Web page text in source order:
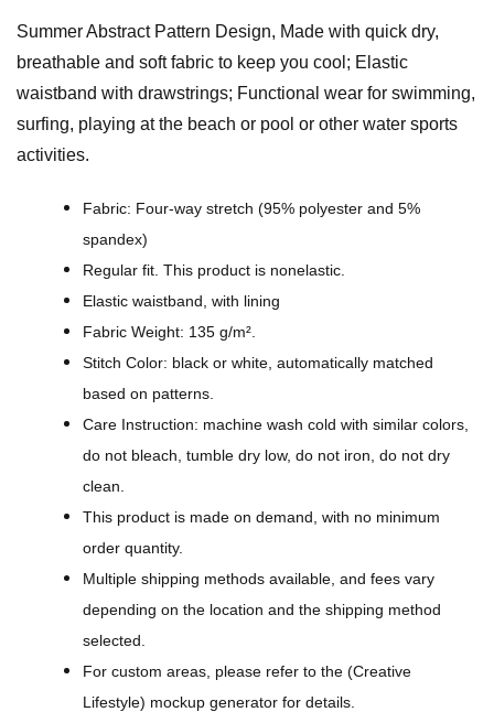
a
c
t
P
a
Summer Abstract Pattern Design, Made with quick dry,
breathable and soft fabric to keep you cool; Elastic
waistband with drawstrings; Functional wear for swimming,
surfing, playing at the beach or pool or other water sports
activities.
Fabric: Four-way stretch (95% polyester and 5%
spandex)
Regular fit. This product is nonelastic.
Elastic waistband, with lining
Fabric Weight: 135 g/m².
Stitch Color: black or white, automatically matched
based on patterns.
Care Instruction: machine wash cold with similar colors,
do not bleach, tumble dry low, do not iron, do not dry
clean.
This product is made on demand, with no minimum
order quantity.
Multiple shipping methods available, and fees vary
depending on the location and the shipping method
selected.
For custom areas, please refer to the (Creative
Lifestyle) mockup generator for details.